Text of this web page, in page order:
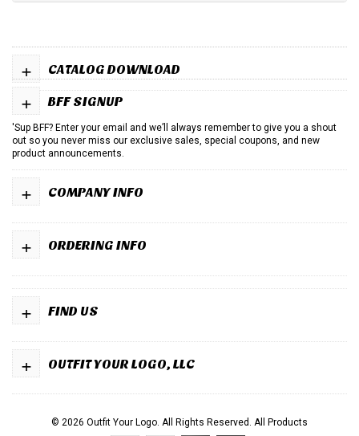
CATALOG DOWNLOAD
+
BFF SIGNUP
+
'Sup BFF? Enter your email and we’ll always remember to give you a shout
out so you never miss our exclusive sales, special coupons, and new
product announcements.
COMPANY INFO
+
ORDERING INFO
+
FIND US
+
OUTFIT YOUR LOGO, LLC
+
© 2026 Outfit Your Logo. All Rights Reserved. All Products